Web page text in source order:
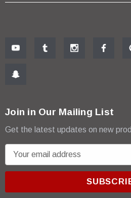
Join in Our Mailing List
Get the latest updates on new
m